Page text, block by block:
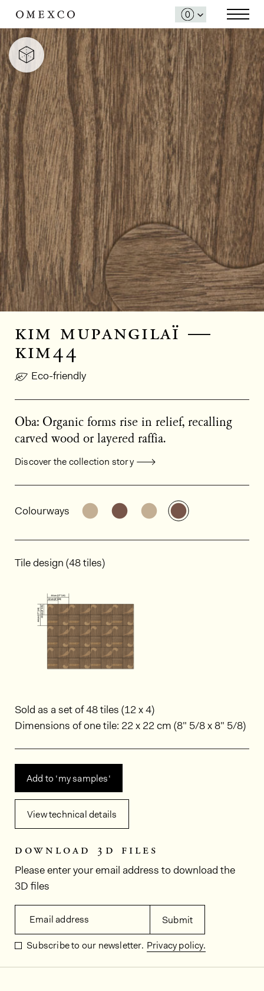
kim mupangilaï —
kim44
Eco-friendly
Oba: Organic forms rise in relief, recalling
carved wood or layered raffia.
Discover the collection story
General product information
Colourways See the product variant: KIM41
See the product variant:
See the product
See the
Tile design (48 tiles)
Sold as a set of 48 tiles (12 x 4)
Dimensions of one tile: 22 x 22 cm (8" 5/8 x 8" 5/8)
Add to ‘my samples‘
View technical details
download 3d files
Please enter your email address to download the
3D files
Email address Submit
Subscribe to our newsletter. Privacy policy.